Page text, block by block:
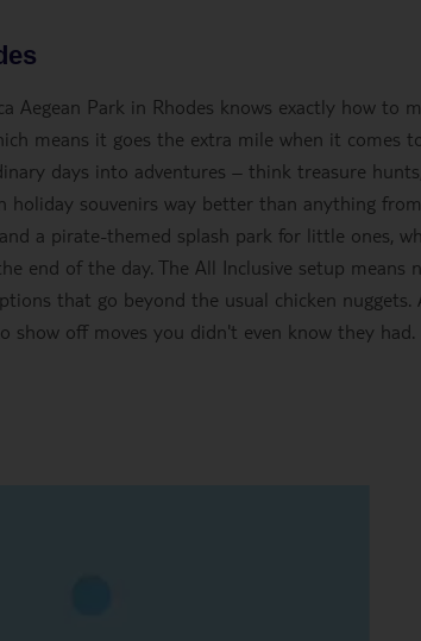
Aegean Park in Rhodes knows exactly how to
means it goes the extra mile when it comes
days into adventures – think treasure hunts,
souvenirs way better than anything
a pirate-themed splash park for little ones,
end of the day. The All Inclusive setup means
that go beyond the usual chicken nuggets.
show off moves you didn't even know they had.